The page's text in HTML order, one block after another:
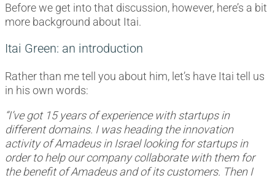
Before we get into that discussion, however, here’s a bit
more background about Itai.
Itai Green: an introduction
Rather than me tell you about him, let’s have Itai tell us
in his own words:
“I’ve got 15 years of experience with startups in
different domains. I was heading the innovation
activity of Amadeus in Israel looking for startups in
order to help our company collaborate with them for
the benefit of Amadeus and of its customers. Then I